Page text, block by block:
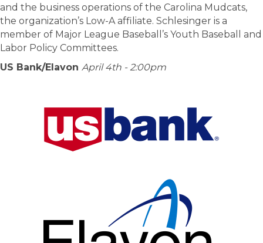
and the business operations of the Carolina Mudcats,
the organization’s Low-A affiliate. Schlesinger is a
member of Major League Baseball’s Youth Baseball and
Labor Policy Committees.
US Bank/Elavon April 4th - 2:00pm